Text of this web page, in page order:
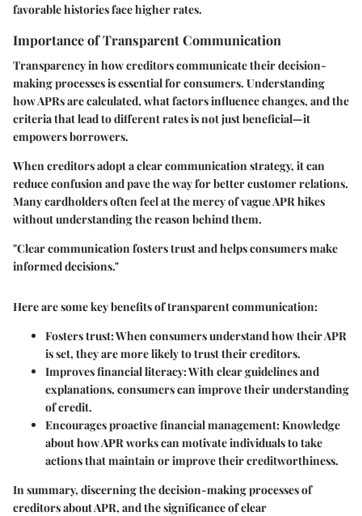
favorable histories face higher rates.
Importance of Transparent Communication
Transparency in how creditors communicate their decision-
making processes is essential for consumers. Understanding
how APRs are calculated, what factors influence changes, and the
criteria that lead to different rates is not just beneficial—it
empowers borrowers.
When creditors adopt a clear communication strategy, it can
reduce confusion and pave the way for better customer relations.
Many cardholders often feel at the mercy of vague APR hikes
without understanding the reason behind them.
"Clear communication fosters trust and helps consumers make
informed decisions."
Here are some key benefits of transparent communication:
Fosters trust:When consumers understand how their APR
is set, they are more likely to trust their creditors.
Improves financial literacy:With clear guidelines and
explanations, consumers can improve their understanding
of credit.
Encourages proactive financial management:Knowledge
about how APR works can motivate individuals to take
actions that maintain or improve their creditworthiness.
In summary, discerning the decision-making processes of
creditors about APR, and the significance of clear